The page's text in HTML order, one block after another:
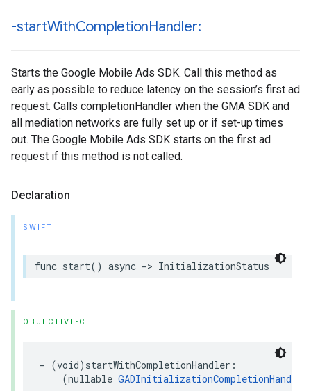
-startWithCompletionHandler:
Starts the Google Mobile Ads SDK. Call this method as
early as possible to reduce latency on the session’s first ad
request. Calls completionHandler when the GMA SDK and
all mediation networks are fully set up or if set-up times
out. The Google Mobile Ads SDK starts on the first ad
request if this method is not called.
Declaration
SWIFT
func start() async -> InitializationStatus
OBJECTIVE-C
- (void)startWithCompletionHandler:
    (nullable
GADInitializationCompletionHandler